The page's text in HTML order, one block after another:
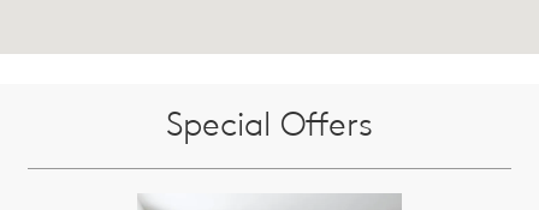
Special Offers